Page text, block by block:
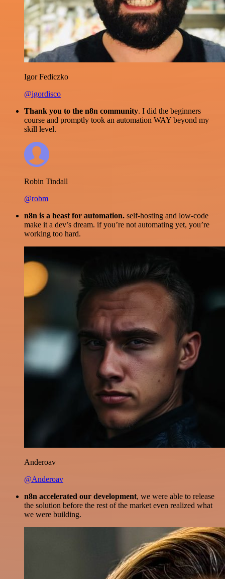
Igor Fediczko
@igordisco
Thank you to the n8n community. I did the beginners
course and promptly took an automation WAY beyond my
skill level.
Robin Tindall
@robm
n8n is a beast for automation. self-hosting and low-code
make it a dev’s dream. if you’re not automating yet, you’re
working too hard.
Anderoav
@Anderoav
n8n accelerated our development, we were able to release
the solution before the rest of the market even realized what
we were building.